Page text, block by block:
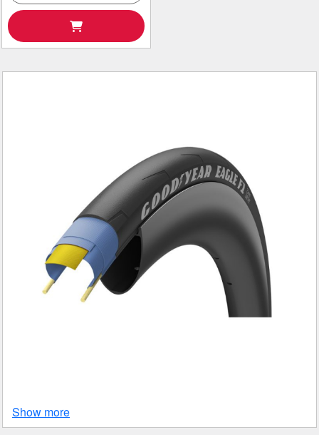
Show more